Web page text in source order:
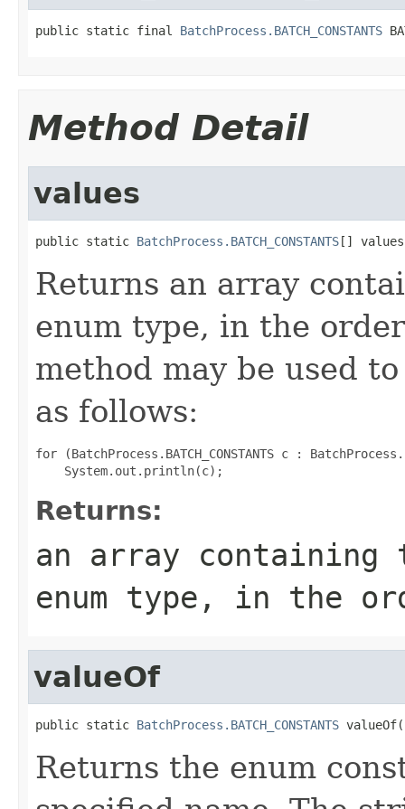
public static final BatchProcess.BATCH_CONSTANTS
Method Detail
values
public static BatchProcess.BATCH_CONSTANTS[]
Returns an array
enum type, in the
method may be used
as follows:
for (BatchProcess.BATCH_CONSTANTS c :
Returns:
an array
enum type, in the
valueOf
public static BatchProcess.BATCH_CONSTANTS valueOf(
Returns the enum